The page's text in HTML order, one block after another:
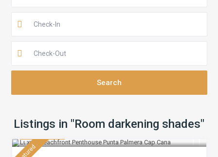
Listings in "Room darkening shades"